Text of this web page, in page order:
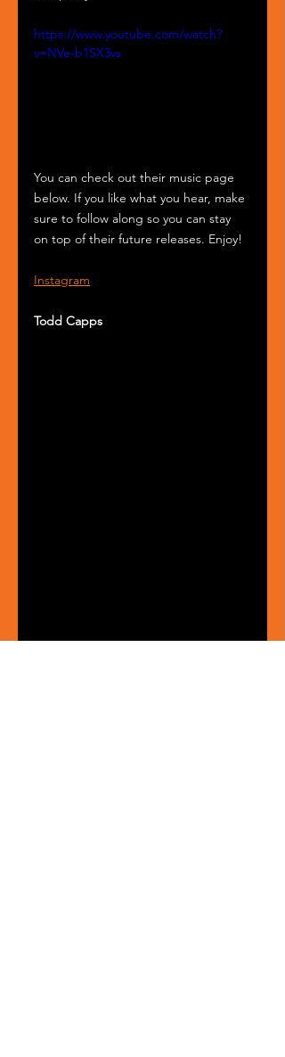
https://www.youtube.com/watch?
v=NVe-b1SX3vs
You can check out their music page
below. If you like what you hear, make
sure to follow along so you can stay
on top of their future releases. Enjoy!
Instagram
Todd Capps